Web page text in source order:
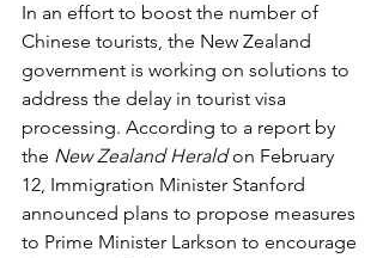
In an effort to boost the number of
Chinese tourists, the New Zealand
government is working on solutions to
address the delay in tourist visa
processing. According to a report by
the New Zealand Herald on February
12, Immigration Minister Stanford
announced plans to propose measures
to Prime Minister Larkson to encourage